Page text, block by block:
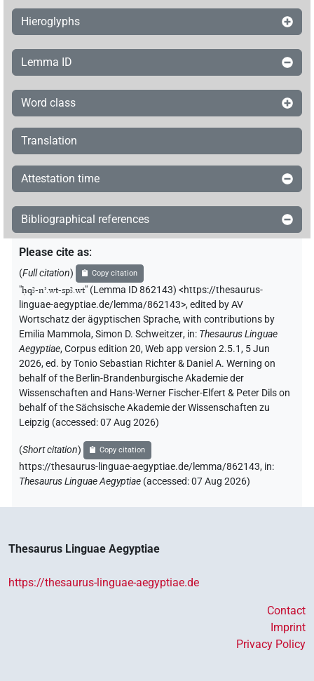
Hieroglyphs
Lemma ID
Word class
Translation
Attestation time
Bibliographical references
Please cite as:
(Full citation) Copy citation
"ḥqꜣ-nʾ.wt-spꜣ.wt" (Lemma ID 862143) <https://thesaurus-
linguae-aegyptiae.de/lemma/862143>,edited by AV
Wortschatz der ägyptischen Sprache,with contributions by
Emilia Mammola,Simon D. Schweitzer, in: Thesaurus Linguae
Aegyptiae,Corpus edition 20, Web app version 2.5.1, 5 Jun
2026, ed. by Tonio Sebastian Richter & Daniel A. Werning on
behalf of the Berlin-Brandenburgische Akademie der
Wissenschaften and Hans-Werner Fischer-Elfert & Peter Dils on
behalf of the Sächsische Akademie der Wissenschaften zu
Leipzig (accessed:07 Aug 2026)
(Short citation) Copy citation
https://thesaurus-linguae-aegyptiae.de/lemma/862143, in:
Thesaurus Linguae Aegyptiae (accessed:07 Aug 2026)
Thesaurus Linguae Aegyptiae
https://thesaurus-linguae-aegyptiae.de
Contact
Imprint
Privacy Policy